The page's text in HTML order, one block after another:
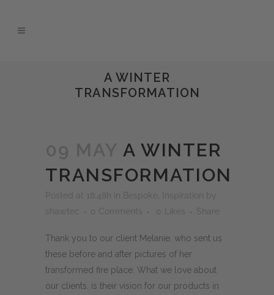
A WINTER
TRANSFORMATION
A WINTER
TRANSFORMATION
Thank you to our client Melanie, who sent us
these before and after pictures of her
transformed fire place. What we love about
our clients, is their vision for our products in